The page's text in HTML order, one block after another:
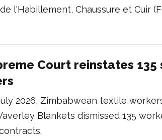
l'Habillement, Chaussure et Cuir
Court reinstates
2026, Zimbabwean textile
Blankets dismissed 135